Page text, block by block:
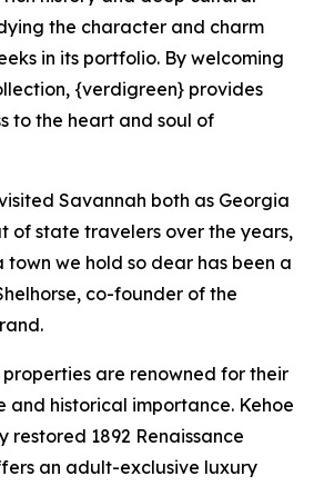
the character and charm
in its portfolio. By welcoming
{verdigreen} provides
to the heart and soul of
Savannah both as Georgia
of state travelers over the years,
we hold so dear has been a
co-founder of the
are renowned for their
and historical importance. Kehoe
restored 1892 Renaissance
an adult-exclusive luxury